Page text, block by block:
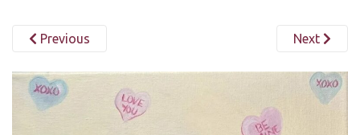
Previous Next